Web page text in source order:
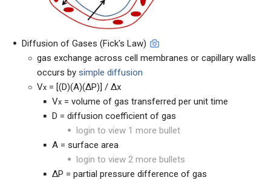
Diffusion of Gases (Fick's Law)
gas exchange across cell membranes or capillary walls
occurs by simple diffusion
Vx = [(D)(A)(ΔP)] / Δx
Vx = volume of gas transferred per unit time
D = diffusion coefficient of gas
login to view 1 more bullet
A = surface area
login to view 2 more bullets
ΔP = partial pressure difference of gas